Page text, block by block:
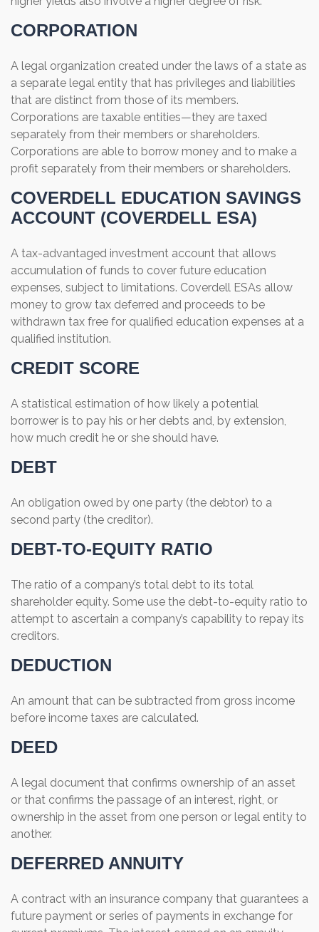
CORPORATION
A legal organization created under the laws of a state as
a separate legal entity that has privileges and liabilities
that are distinct from those of its members.
Corporations are taxable entities—they are taxed
separately from their members or shareholders.
Corporations are able to borrow money and to make a
profit separately from their members or shareholders.
COVERDELL EDUCATION SAVINGS
ACCOUNT (COVERDELL ESA)
A tax-advantaged investment account that allows
accumulation of funds to cover future education
expenses, subject to limitations. Coverdell ESAs allow
money to grow tax deferred and proceeds to be
withdrawn tax free for qualified education expenses at a
qualified institution.
CREDIT SCORE
A statistical estimation of how likely a potential
borrower is to pay his or her debts and, by extension,
how much credit he or she should have.
DEBT
An obligation owed by one party (the debtor) to a
second party (the creditor).
DEBT-TO-EQUITY RATIO
The ratio of a company’s total debt to its total
shareholder equity. Some use the debt-to-equity ratio to
attempt to ascertain a company’s capability to repay its
creditors.
DEDUCTION
An amount that can be subtracted from gross income
before income taxes are calculated.
DEED
A legal document that confirms ownership of an asset
or that confirms the passage of an interest, right, or
ownership in the asset from one person or legal entity to
another.
DEFERRED ANNUITY
A contract with an insurance company that guarantees a
future payment or series of payments in exchange for